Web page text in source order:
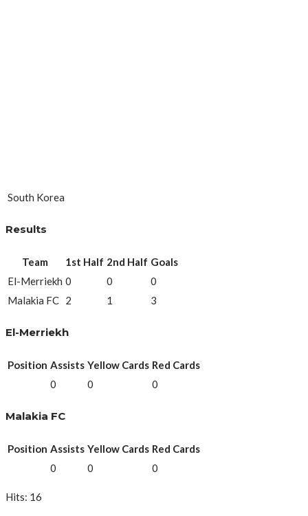
South Korea
Results
Team 1st Half 2nd Half Goals
El-Merriekh 0 0
0
Malakia FC 2 1 3
El-Merriekh
Position Assists Yellow Cards Red Cards
0
0 0
Malakia FC
Position Assists Yellow Cards Red Cards
0
0 0
Hits: 16